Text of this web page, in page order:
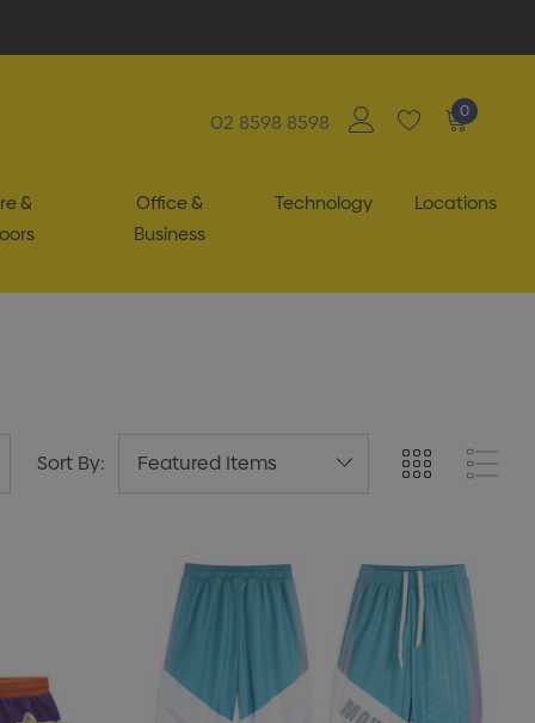
02 8598 8598 0
&
Office &
Business
Technology Locations
Sort By: